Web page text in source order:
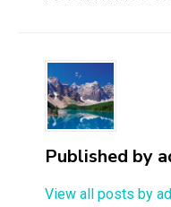
Published by
View all posts by